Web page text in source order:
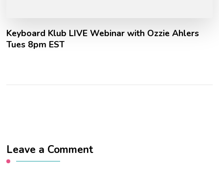
Keyboard Klub LIVE Webinar with Ozzie Ahlers
Tues 8pm EST
Leave a Comment